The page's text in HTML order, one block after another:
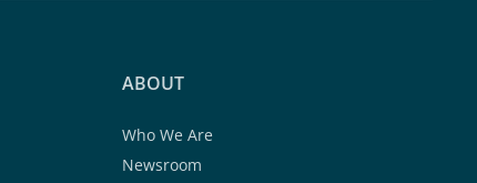
ABOUT
Who We Are
Newsroom